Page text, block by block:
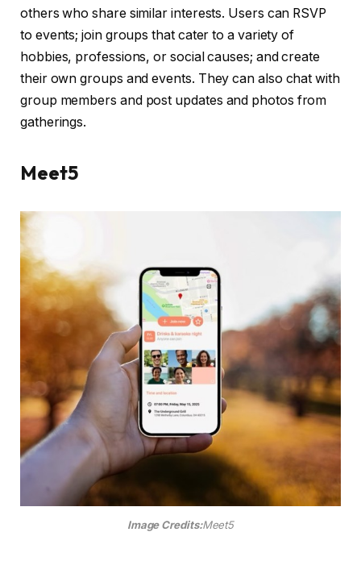
others who share similar interests. Users can RSVP
to events; join groups that cater to a variety of
hobbies, professions, or social causes; and create
their own groups and events. They can also chat with
group members and post updates and photos from
gatherings.
Meet5
Image Credits:Meet5